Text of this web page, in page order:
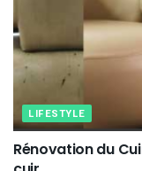
LIFESTYLE
Rénovation du